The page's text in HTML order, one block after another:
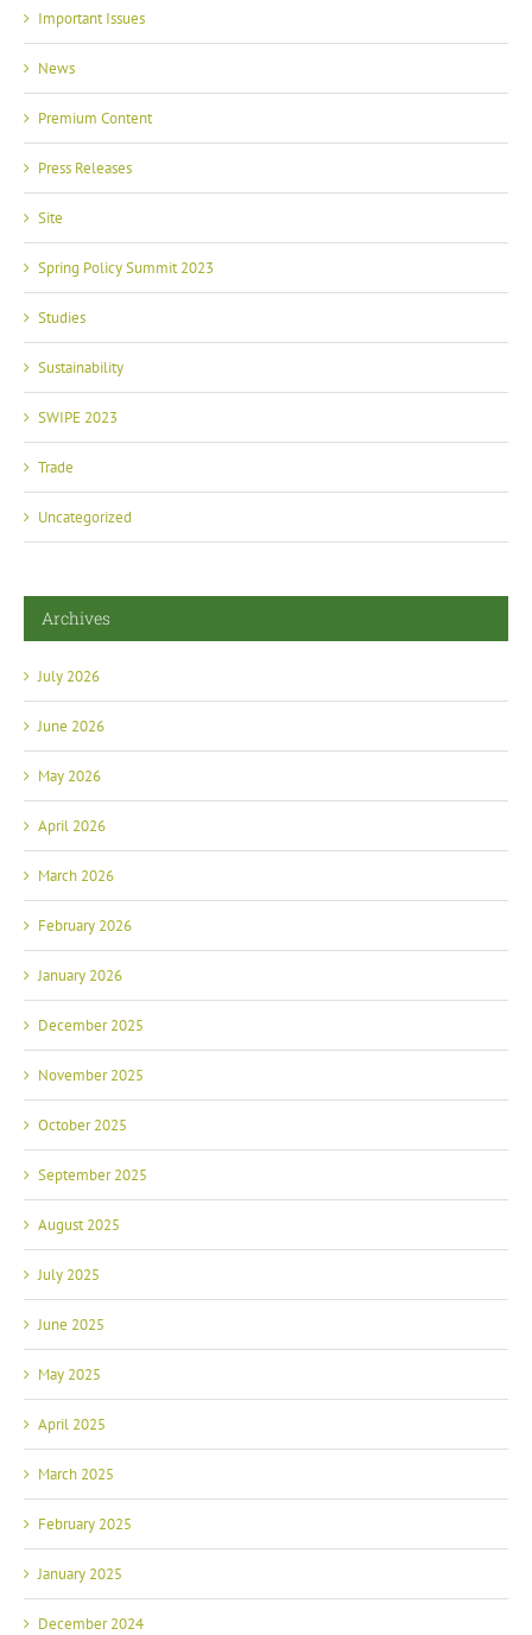
Important Issues
News
Premium Content
Press Releases
Site
Spring Policy Summit 2023
Studies
Sustainability
SWIPE 2023
Trade
Uncategorized
Archives
July 2026
June 2026
May 2026
April 2026
March 2026
February 2026
January 2026
December 2025
November 2025
October 2025
September 2025
August 2025
July 2025
June 2025
May 2025
April 2025
March 2025
February 2025
January 2025
December 2024